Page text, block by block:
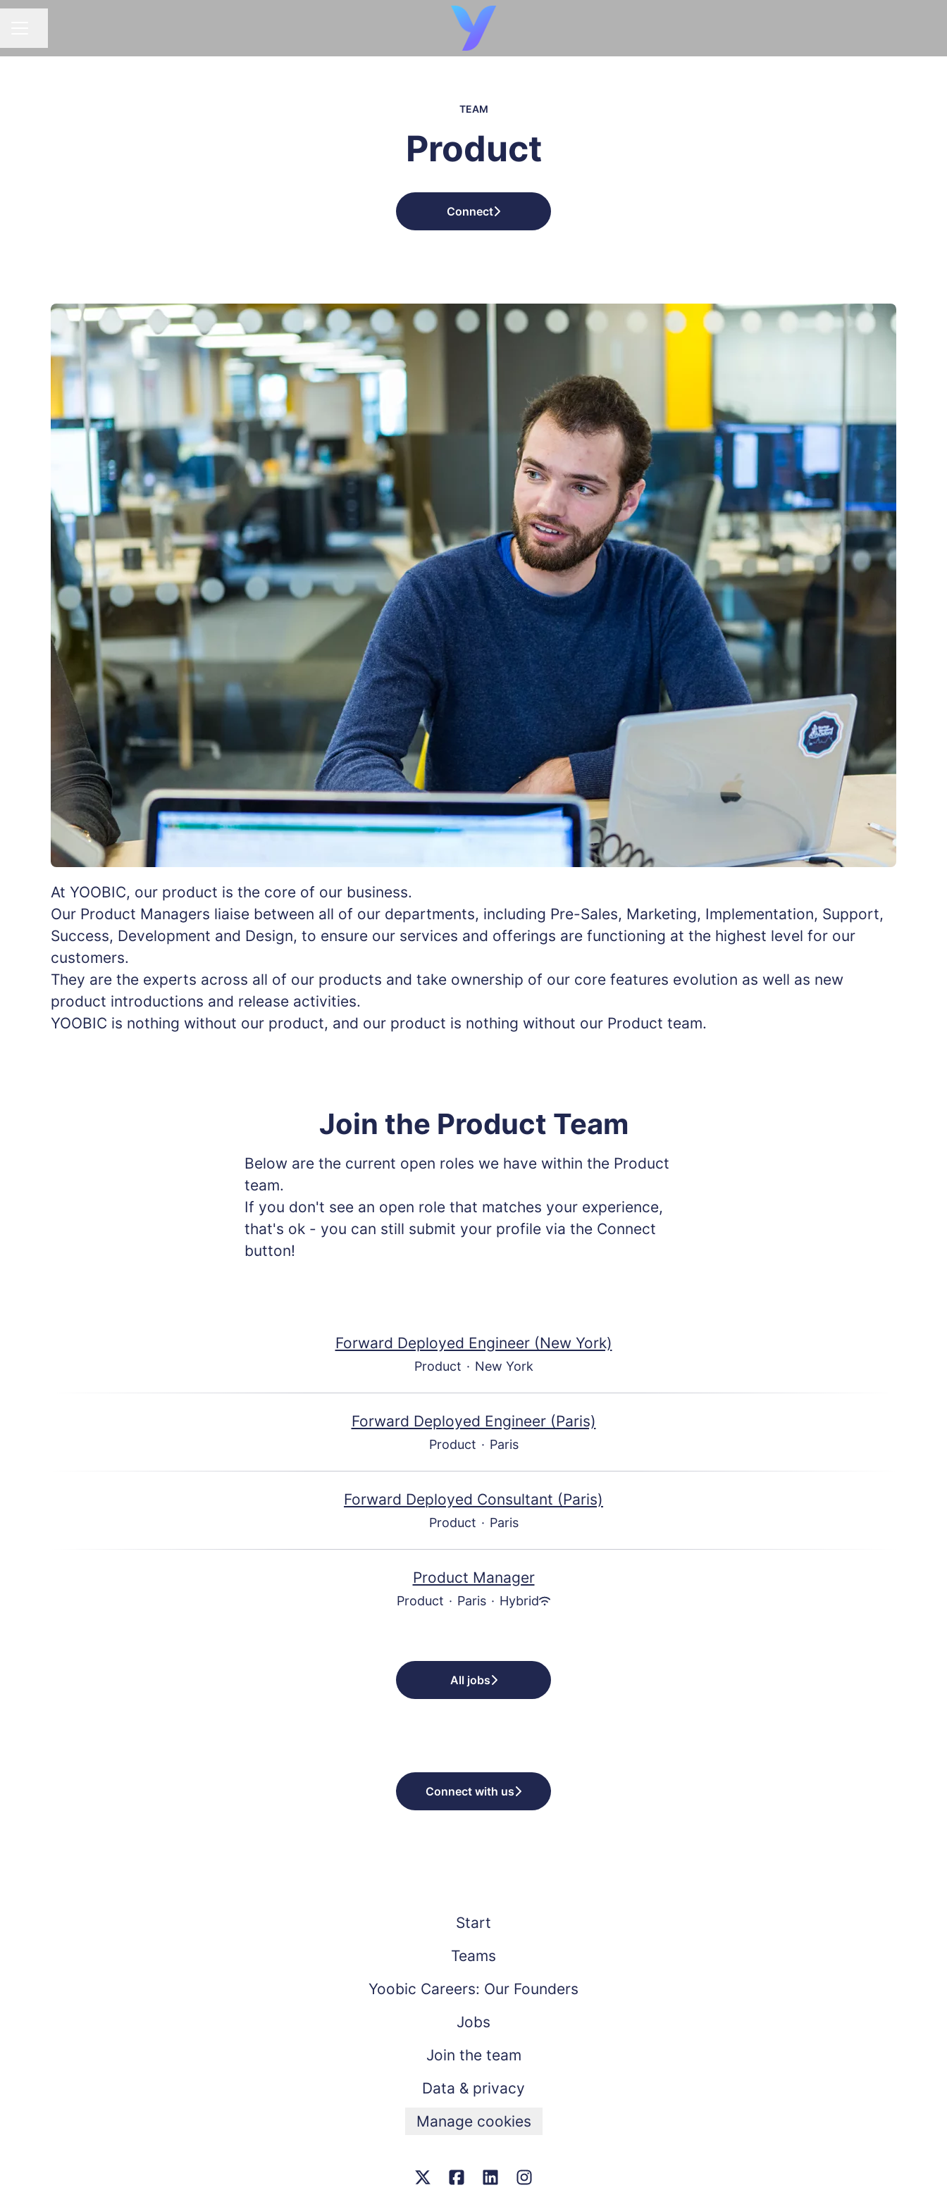
TEAM
Product
Connect
At YOOBIC, our product is the core of our business.
Our Product Managers liaise between all of our departments, including Pre-Sales, Marketing, Implementation, Support,
Success, Development and Design, to ensure our services and offerings are functioning at the highest level for our
customers.
They are the experts across all of our products and take ownership of our core features evolution as well as new
product introductions and release activities.
YOOBIC is nothing without our product, and our product is nothing without our Product team.
Join the Product Team
Below are the current open roles we have within the Product
team.
If you don't see an open role that matches your experience,
that's ok - you can still submit your profile via the Connect
button!
Forward Deployed Engineer (New York)
Product · New York
Forward Deployed Engineer (Paris)
Product · Paris
Forward Deployed Consultant (Paris)
Product · Paris
Product Manager
Product · Paris · Hybrid
All jobs
Connect with us
Start
Teams
Yoobic Careers: Our Founders
Jobs
Join the team
Data & privacy
Manage cookies